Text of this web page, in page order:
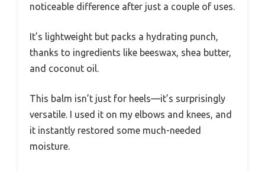
noticeable difference after just a couple of uses.
It’s lightweight but packs a hydrating punch,
thanks to ingredients like beeswax, shea butter,
and coconut oil.
This balm isn’t just for heels—it’s surprisingly
versatile. I used it on my elbows and knees, and
it instantly restored some much-needed
moisture.